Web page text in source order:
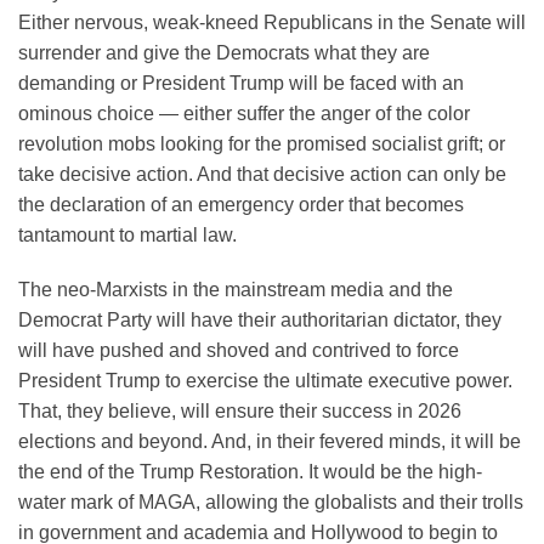
Either nervous, weak-kneed Republicans in the Senate will
surrender and give the Democrats what they are
demanding or President Trump will be faced with an
ominous choice — either suffer the anger of the color
revolution mobs looking for the promised socialist grift; or
take decisive action. And that decisive action can only be
the declaration of an emergency order that becomes
tantamount to martial law.
The neo-Marxists in the mainstream media and the
Democrat Party will have their authoritarian dictator, they
will have pushed and shoved and contrived to force
President Trump to exercise the ultimate executive power.
That, they believe, will ensure their success in 2026
elections and beyond. And, in their fevered minds, it will be
the end of the Trump Restoration. It would be the high-
water mark of MAGA, allowing the globalists and their trolls
in government and academia and Hollywood to begin to